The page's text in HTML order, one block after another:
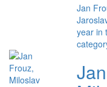
Jan
year in